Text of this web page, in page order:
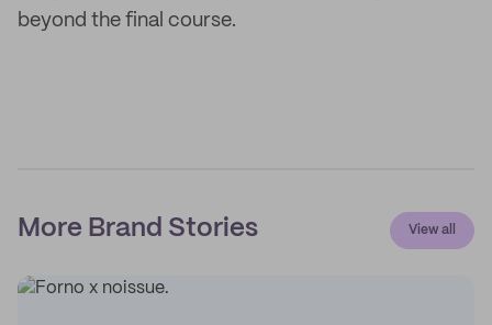
beyond the final course.
More Brand Stories View all